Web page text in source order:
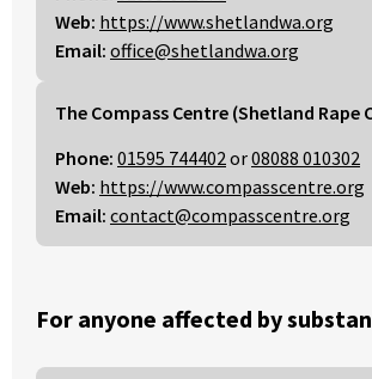
Web: https://www.shetlandwa.org
Email: office@shetlandwa.org
The Compass Centre (Shetland Rape
Phone: 01595 744402or08088 010302
Web: https://www.compasscentre.org
Email: contact@compasscentre.org
For anyone affected by